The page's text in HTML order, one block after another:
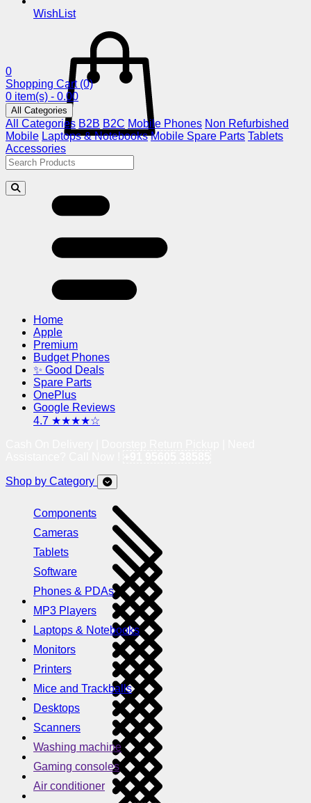
WishList
0
Shopping Cart (0)
0 item(s) - 0.00
All Categories
All Categories B2B B2C Mobile Phones Non Refurbished
Mobile Laptops & Notebooks Mobile Spare Parts Tablets
Accessories
Home
Apple
Premium
Budget Phones
✨ Good Deals
Spare Parts
OnePlus
Google Reviews
4.7 ★★★★☆
Shop by Category
Components
Cameras
Tablets
Software
Phones & PDAs
MP3 Players
Laptops & Notebooks
Monitors
Printers
Mice and Trackballs
Desktops
Scanners
Washing machine
Gaming consoles
Air conditioner